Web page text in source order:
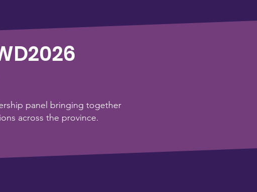
panel bringing together
across the province.